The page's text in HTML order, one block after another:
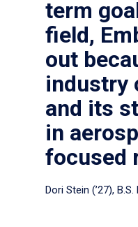
term
field,
out
industry
and its
in
focused
Dori Stein (’27),